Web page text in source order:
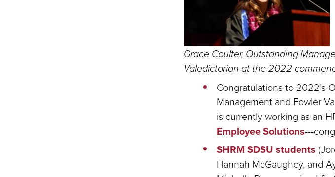
Grace Coulter, Outstanding
Valedictorian at the 2022
Congratulations to 2022’s
Management and Fowler
is currently working as an
Employee Solutions---
SHRM SDSU students
Hannah McGaughey, and